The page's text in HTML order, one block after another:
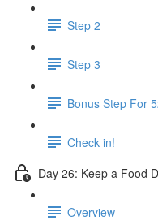
Step 2
Step 3
Bonus Step For
Check in!
Day 26: Keep a Food
Overview